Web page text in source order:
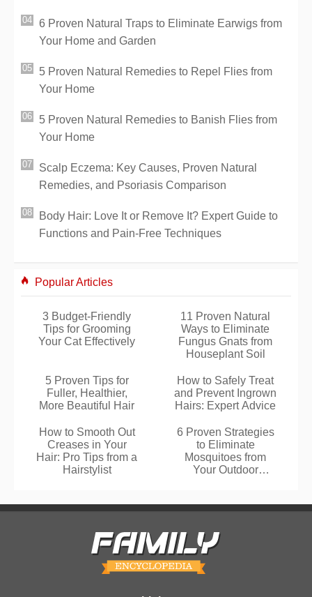
6 Proven Natural Traps to Eliminate Earwigs from
Your Home and Garden
5 Proven Natural Remedies to Repel Flies from
Your Home
5 Proven Natural Remedies to Banish Flies from
Your Home
Scalp Eczema: Key Causes, Proven Natural
Remedies, and Psoriasis Comparison
Body Hair: Love It or Remove It? Expert Guide to
Functions and Pain-Free Techniques
Popular Articles
3 Budget-Friendly
Tips for Grooming
Your Cat Effectively
11 Proven Natural
Ways to Eliminate
Fungus Gnats from
Houseplant Soil
5 Proven Tips for
Fuller, Healthier,
More Beautiful Hair
How to Safely Treat
and Prevent Ingrown
Hairs: Expert Advice
How to Smooth Out
Creases in Your
Hair: Pro Tips from a
Hairstylist
6 Proven Strategies
to Eliminate
Mosquitoes from
Your Outdoor